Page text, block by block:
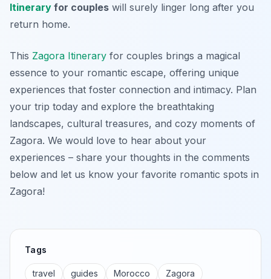
Itinerary for couples will surely linger long after you
return home.
This Zagora Itinerary for couples brings a magical
essence to your romantic escape, offering unique
experiences that foster connection and intimacy. Plan
your trip today and explore the breathtaking
landscapes, cultural treasures, and cozy moments of
Zagora. We would love to hear about your
experiences – share your thoughts in the comments
below and let us know your favorite romantic spots in
Zagora!
Tags
travel guides Morocco Zagora